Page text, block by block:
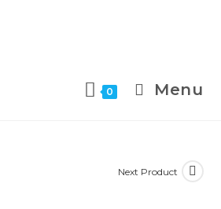
0 Menu
Next Product